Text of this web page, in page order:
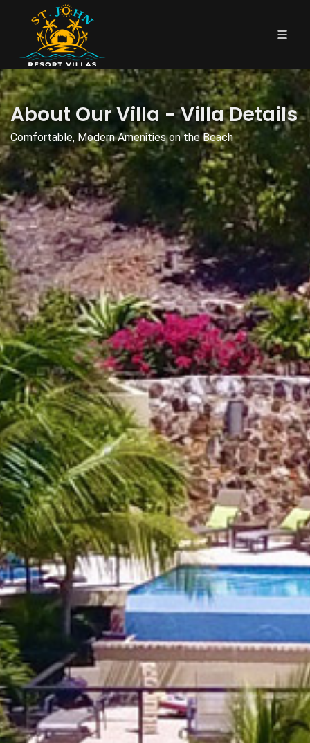
About Our Villa - Villa Details
Comfortable, Modern Amenities on the Beach